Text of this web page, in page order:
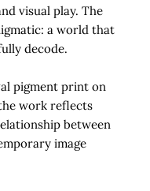
visual play. The
a world that
decode.
pigment print on
work reflects
between
image